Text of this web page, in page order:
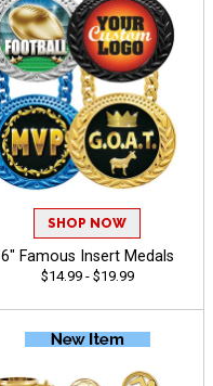
SHOP NOW
6" Famous Insert Medals
$14.99 - $19.99